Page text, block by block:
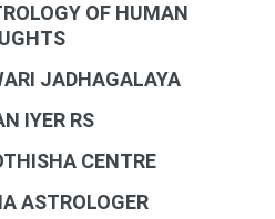
OF HUMAN
JADHAGALAYA
IYER RS
CENTRE
ASTROLOGER